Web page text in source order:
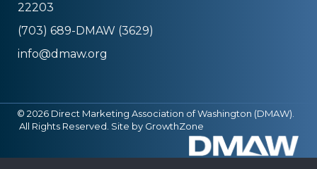
22203
(703) 689-DMAW (3629)
info@dmaw.org
© 2026 Direct Marketing Association of Washington (DMAW).
All Rights Reserved. Site by GrowthZone